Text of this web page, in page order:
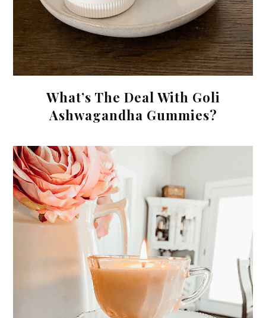
What’s The Deal With Goli
Ashwagandha Gummies?